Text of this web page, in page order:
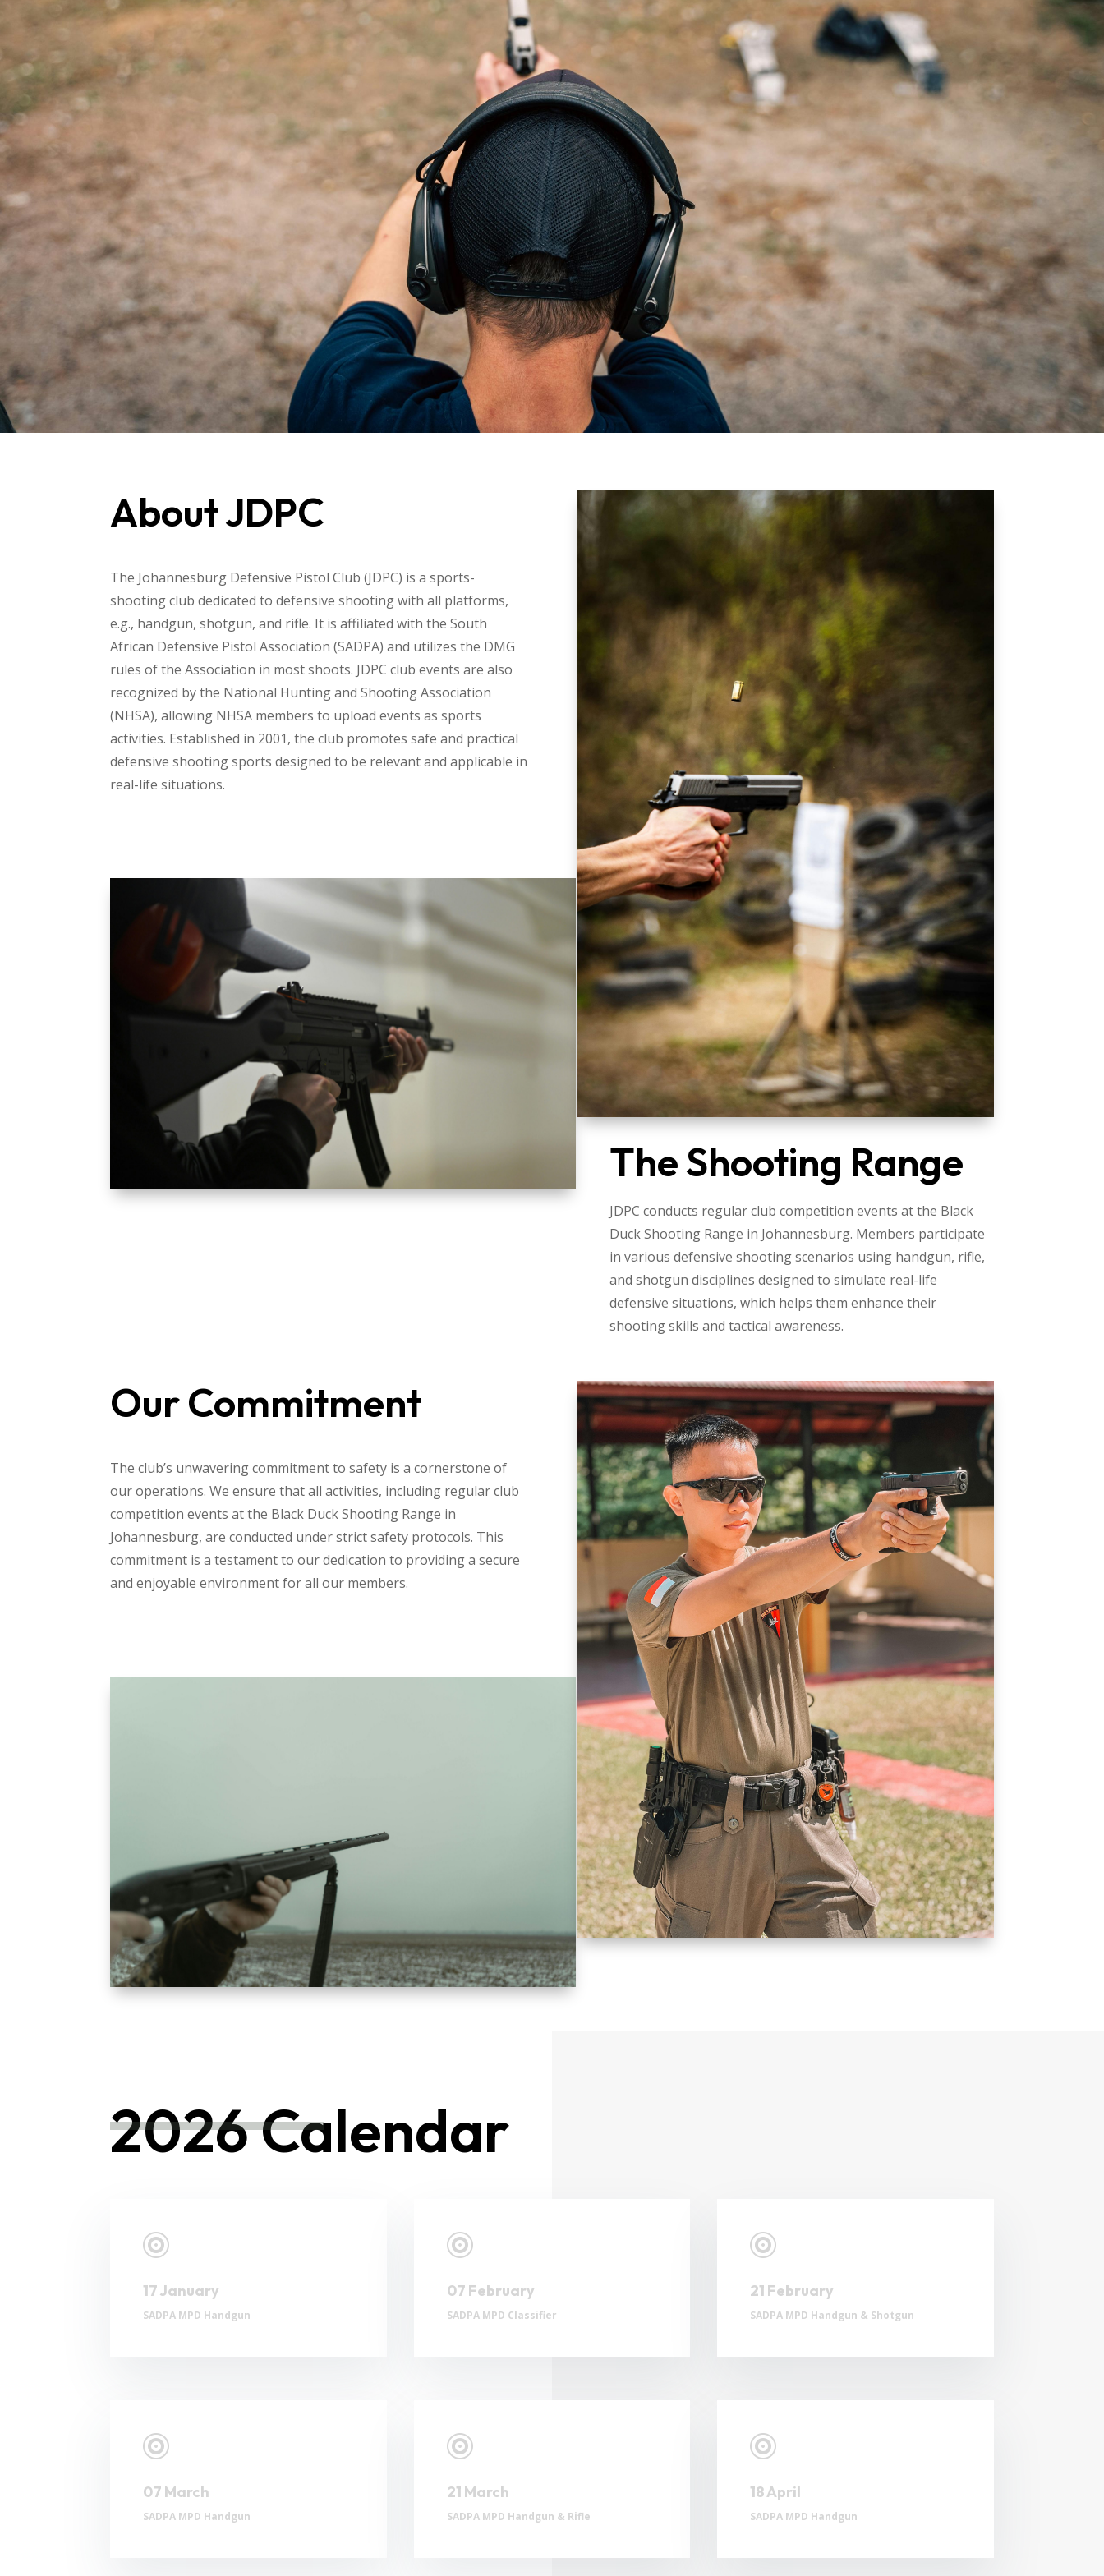
About JDPC
The Johannesburg Defensive Pistol Club (JDPC) is a sports-
shooting club dedicated to defensive shooting with all platforms,
e.g., handgun, shotgun, and rifle. It is affiliated with the South
African Defensive Pistol Association (SADPA) and utilizes the DMG
rules of the Association in most shoots. JDPC club events are also
recognized by the National Hunting and Shooting Association
(NHSA), allowing NHSA members to upload events as sports
activities. Established in 2001, the club promotes safe and practical
defensive shooting sports designed to be relevant and applicable in
real-life situations.
The Shooting Range
JDPC conducts regular club competition events at the Black
Duck Shooting Range in Johannesburg. Members participate
in various defensive shooting scenarios using handgun, rifle,
and shotgun disciplines designed to simulate real-life
defensive situations, which helps them enhance their
shooting skills and tactical awareness.
Our Commitment
The club’s unwavering commitment to safety is a cornerstone of
our operations. We ensure that all activities, including regular club
competition events at the Black Duck Shooting Range in
Johannesburg, are conducted under strict safety protocols. This
commitment is a testament to our dedication to providing a secure
and enjoyable environment for all our members.
2026 Calendar

17 January
SADPA MPD Handgun

07 February
SADPA MPD Classifier

21 February
SADPA MPD Handgun & Shotgun

07 March
SADPA MPD Handgun

21 March
SADPA MPD Handgun & Rifle

18 April
SADPA MPD Handgun